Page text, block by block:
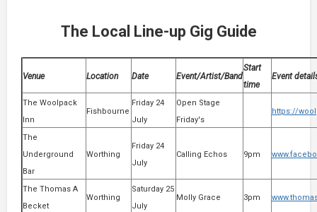
The Local Line-up Gig Guide
Venue Location Date Event/Artist/Band
Start
time
Event
The Woolpack
Inn
Fishbourne
Friday 24
July
Open Stage
Friday's
https://
The
Underground
Bar
Worthing
Friday 24
July
Calling Echos 9pm
The Thomas A
Becket
Worthing
Saturday 25
July
Molly Grace 3pm